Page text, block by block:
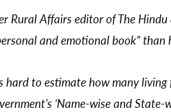
Rural Affairs editor of The
and emotional book”
hard to estimate how many
‘Name-wise and